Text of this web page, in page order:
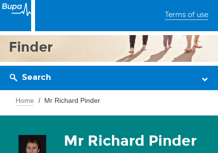
Terms of use
Finder
Search
Home Mr Richard Pinder
Mr Richard Pinder